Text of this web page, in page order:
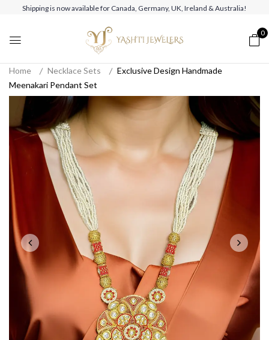
Shipping is now available for Canada, Germany, UK, Ireland & Australia!
0
Home Necklace Sets
Exclusive Design Handmade
Meenakari Pendant Set